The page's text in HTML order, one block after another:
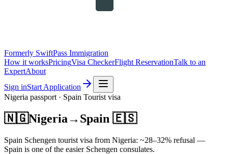
Formerly SwiftPass Immigration
How it worksPricingVisa CheckerFlight ReservationTalk to an
ExpertAbout
Sign inStart Application
Nigeria passport · Spain Tourist visa
🇳🇬Nigeria→ Spain 🇪🇸
Spain Schengen tourist visa from Nigeria: ~28–32% refusal —
Spain is one of the easier Schengen consulates.